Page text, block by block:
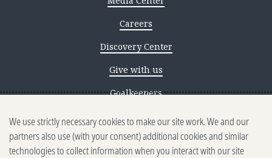
Careers
Discovery Center
Give with us
Goalkeepers
Reporting scams
Ethics reporting
We use strictly necessary cookies to make our site work. We and our
partners also use (with your consent) additional cookies and similar
technologies to collect information when you interact with our site